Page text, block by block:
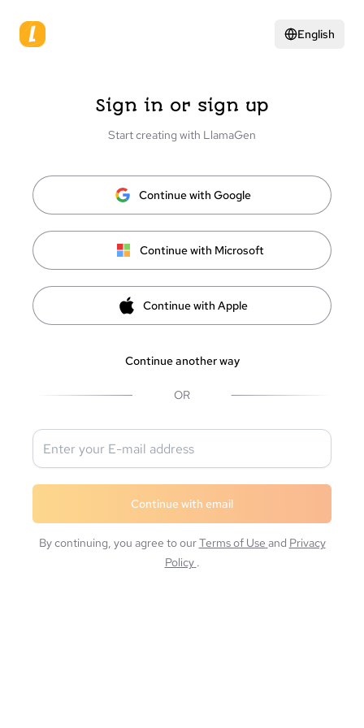
English
Sign in or sign up
Start creating with LlamaGen
Continue with Google
Continue with Microsoft
Continue with Apple
Continue another way
OR
Continue with email
By continuing, you agree to ourTerms of Use and Privacy
Policy .